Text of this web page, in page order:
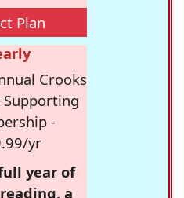
Plan
Crooks
Supporting
-
yr
year of
a